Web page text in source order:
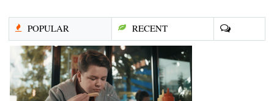
POPULAR RECENT